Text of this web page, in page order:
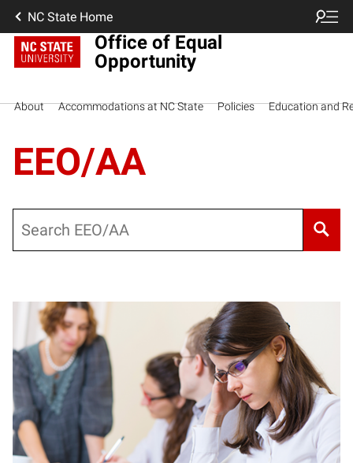
NC State Home
Office of Equal
Opportunity
About Accommodations at NC State Policies Education and
EEO/AA